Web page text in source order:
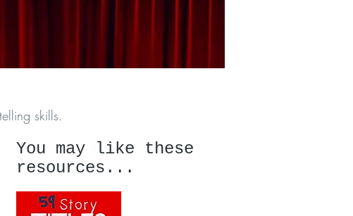
skills.
You may like these
resources...